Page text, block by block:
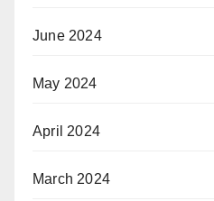
June 2024
May 2024
April 2024
March 2024